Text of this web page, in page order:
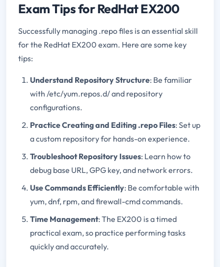
Exam Tips for RedHat EX200
Successfully managing .repo files is an essential skill
for the RedHat EX200 exam. Here are some key
tips:
Understand Repository Structure: Be familiar
with /etc/yum.repos.d/ and repository
configurations.
Practice Creating and Editing .repo Files: Set up
a custom repository for hands-on experience.
Troubleshoot Repository Issues: Learn how to
debug base URL, GPG key, and network errors.
Use Commands Efficiently: Be comfortable with
yum, dnf, rpm, and firewall-cmd commands.
Time Management: The EX200 is a timed
practical exam, so practice performing tasks
quickly and accurately.